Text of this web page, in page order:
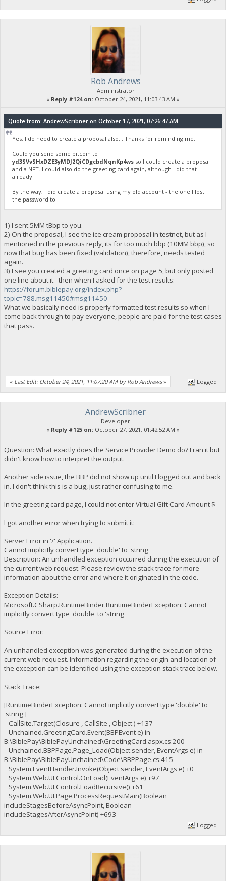
Rob Andrews
Administrator
« Reply #124 on: October 24, 2021, 11:03:43 AM »
Quote from: AndrewScribner on October 17, 2021, 07:26:47 AM
Yes, I do need to create a proposal also... Thanks for reminding me.
Could you send some bitcoin to
yd3SVvSHxDZE3yMDJ2QiCDgcbdNqnKp4ws so I could create a proposal
and a NFT. I could also do the greeting card again, although I did that
already.
By the way, I did create a proposal using my old account - the one I lost
the password to.
1) I sent 5MM tBbp to you.
2) On the proposal, I see the ice cream proposal in testnet, but as I
mentioned in the previous reply, its for too much bbp (10MM bbp), so
now that bug has been fixed (validation), therefore, needs tested
again.
3) I see you created a greeting card once on page 5, but only posted
one line about it - then when I asked for the test results:
https://forum.biblepay.org/index.php?
topic=788.msg11450#msg11450
What we basically need is properly formatted test results so when I
come back through to pay everyone, people are paid for the test cases
that pass.
« Last Edit: October 24, 2021, 11:07:20 AM by Rob Andrews» Logged
AndrewScribner
Developer
« Reply #125 on: October 27, 2021, 01:42:52 AM »
Question: What exactly does the Service Provider Demo do? I ran it but
didn't know how to interpret the output.
Another side issue, the BBP did not show up until I logged out and back
in. I don't think this is a bug, just rather confusing to me.
In the greeting card page, I could not enter Virtual Gift Card Amount $
I got another error when trying to submit it:
Server Error in '/' Application.
Cannot implicitly convert type 'double' to 'string'
Description: An unhandled exception occurred during the execution of
the current web request. Please review the stack trace for more
information about the error and where it originated in the code.
Exception Details:
Microsoft.CSharp.RuntimeBinder.RuntimeBinderException: Cannot
implicitly convert type 'double' to 'string'
Source Error:
An unhandled exception was generated during the execution of the
current web request. Information regarding the origin and location of
the exception can be identified using the exception stack trace below.
Stack Trace:
[RuntimeBinderException: Cannot implicitly convert type 'double' to
'string']
CallSite.Target(Closure , CallSite , Object ) +137
Unchained.GreetingCard.Event(BBPEvent e) in
B:\BiblePay\BiblePayUnchained\GreetingCard.aspx.cs:200
Unchained.BBPPage.Page_Load(Object sender, EventArgs e) in
B:\BiblePay\BiblePayUnchained\Code\BBPPage.cs:415
System.EventHandler.Invoke(Object sender, EventArgs e) +0
System.Web.UI.Control.OnLoad(EventArgs e) +97
System.Web.UI.Control.LoadRecursive() +61
System.Web.UI.Page.ProcessRequestMain(Boolean
includeStagesBeforeAsyncPoint, Boolean
includeStagesAfterAsyncPoint) +693
Logged